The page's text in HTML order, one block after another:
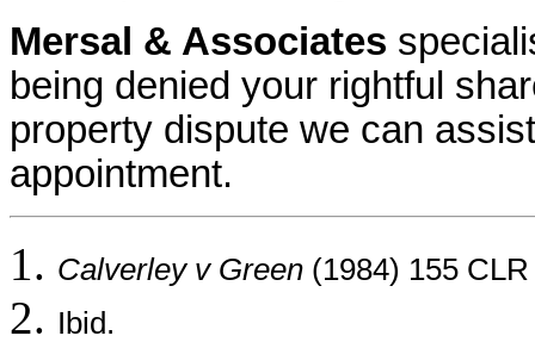
Mersal & Associates
being denied your rightful
property dispute we can
appointment.
Calverley v Green (1984) 155
Ibid.